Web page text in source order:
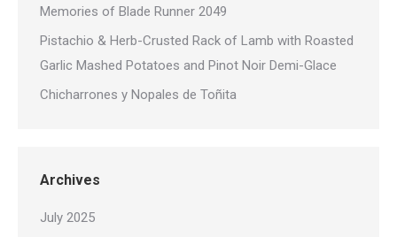
Memories of Blade Runner 2049
Pistachio & Herb-Crusted Rack of Lamb with Roasted
Garlic Mashed Potatoes and Pinot Noir Demi-Glace
Chicharrones y Nopales de Toñita
Archives
July 2025